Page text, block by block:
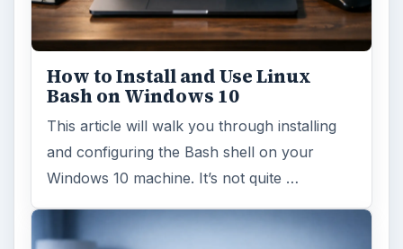
How to Install and Use Linux
Bash on Windows 10
This article will walk you through installing
and configuring the Bash shell on your
Windows 10 machine. It’s not quite …